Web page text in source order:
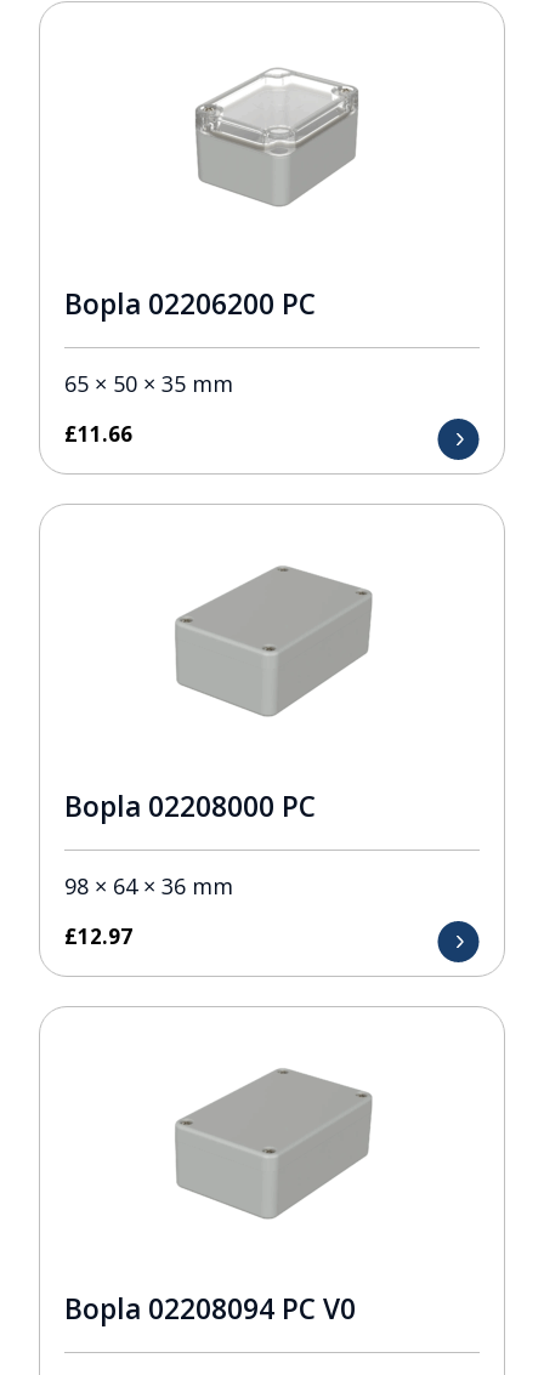
Bopla 02206200 PC
65 × 50 × 35 mm
£11.66
Bopla 02208000 PC
98 × 64 × 36 mm
£12.97
Bopla 02208094 PC V0